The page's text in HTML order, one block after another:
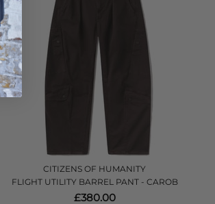
CITIZENS OF HUMANITY
FLIGHT UTILITY BARREL PANT - CAROB
£380.00